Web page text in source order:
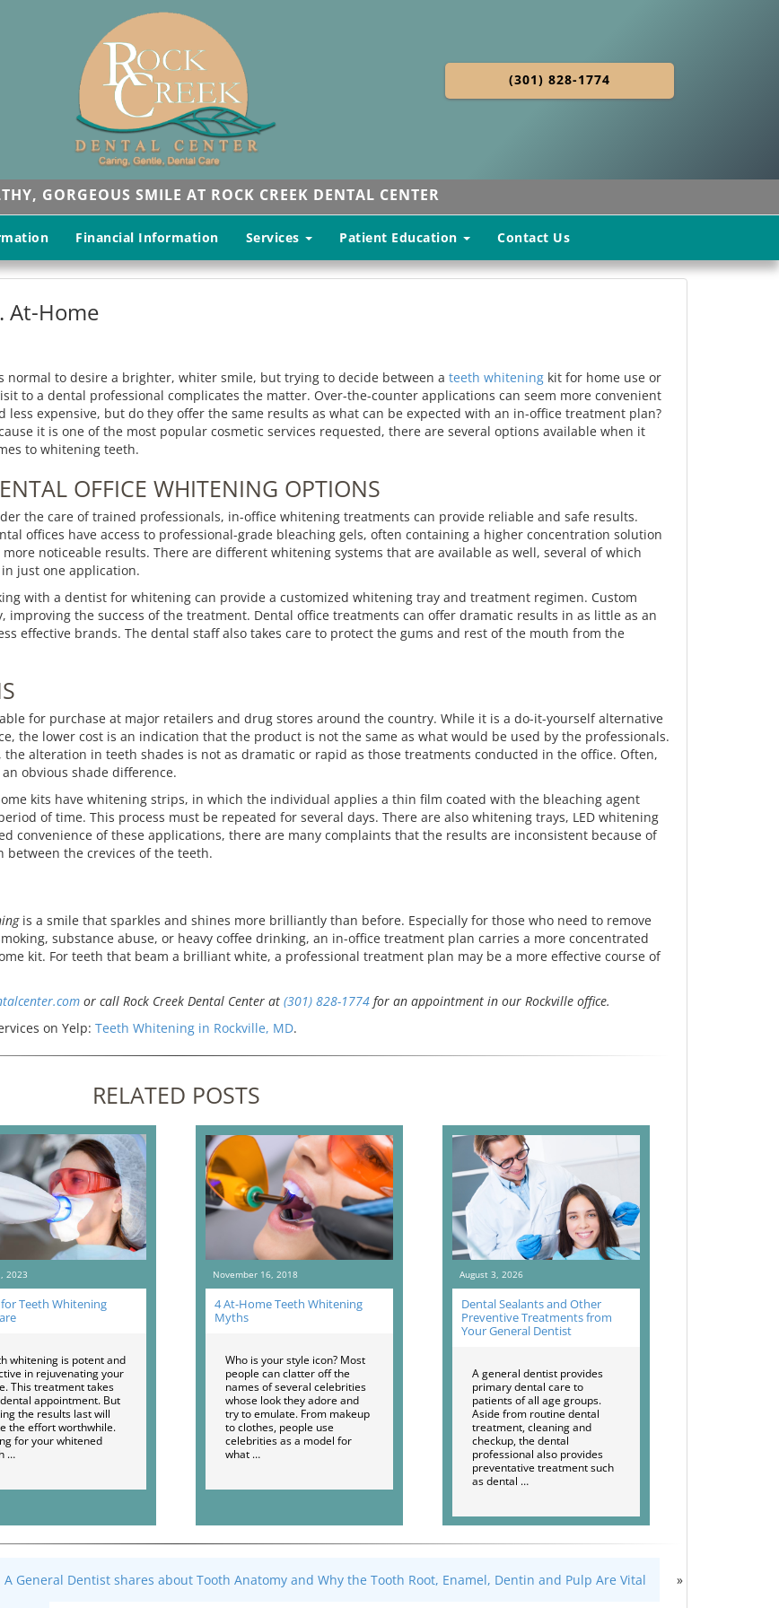
(301) 828-1774
GORGEOUS SMILE AT ROCK CREEK DENTAL CENTER
Financial Information Services Patient Education Contact Us
At-Home
normal to desire a brighter, whiter smile, but trying to decide between a teeth whitening kit for home use or
to a dental professional complicates the matter. Over-the-counter applications can seem more convenient
less expensive, but do they offer the same results as what can be expected with an in-office treatment plan?
it is one of the most popular cosmetic services requested, there are several options available when it
to whitening teeth.
OFFICE WHITENING OPTIONS
the care of trained professionals, in-office whitening treatments can provide reliable and safe results.
offices have access to professional-grade bleaching gels, often containing a higher concentration solution
noticeable results. There are different whitening systems that are available as well, several of which
just one application.
with a dentist for whitening can provide a customized whitening tray and treatment regimen. Custom
the success of the treatment. Dental office treatments can offer dramatic results in as little as an
effective brands. The dental staff also takes care to protect the gums and rest of the mouth from the
for purchase at major retailers and drug stores around the country. While it is a do-it-yourself alternative
the lower cost is an indication that the product is not the same as what would be used by the professionals.
alteration in teeth shades is not as dramatic or rapid as those treatments conducted in the office. Often,
obvious shade difference.
kits have whitening strips, in which the individual applies a thin film coated with the bleaching agent
of time. This process must be repeated for several days. There are also whitening trays, LED whitening
convenience of these applications, there are many complaints that the results are inconsistent because of
the crevices of the teeth.
is a smile that sparkles and shines more brilliantly than before. Especially for those who need to remove
substance abuse, or heavy coffee drinking, an in-office treatment plan carries a more concentrated
kit. For teeth that beam a brilliant white, a professional treatment plan may be a more effective course of
or call Rock Creek Dental Center at (301) 828-1774 for an appointment in our Rockville office.
on Yelp: Teeth Whitening in Rockville, MD.
RELATED POSTS
2023
for Teeth Whitening
whitening is potent and
in rejuvenating your
This treatment takes
appointment. But
the results last will
the effort worthwhile.
for your whitened
…
November 16, 2018
4 At-Home Teeth Whitening
Myths
Who is your style icon? Most
people can clatter off the
names of several celebrities
whose look they adore and
try to emulate. From makeup
to clothes, people use
celebrities as a model for
what …
August 3, 2026
Dental Sealants and Other
Preventive Treatments from
Your General Dentist
A general dentist provides
primary dental care to
patients of all age groups.
Aside from routine dental
treatment, cleaning and
checkup, the dental
professional also provides
preventative treatment such
as dental …
A General Dentist shares about Tooth Anatomy and Why the Tooth Root, Enamel, Dentin and Pulp Are Vital »